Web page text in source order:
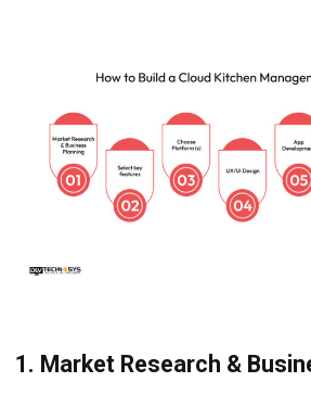
1. Market Research &